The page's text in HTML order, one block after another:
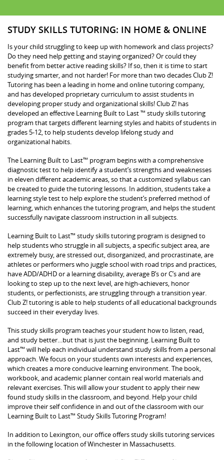
STUDY SKILLS TUTORING: IN HOME & ONLINE
Is your child struggling to keep up with homework and class projects?
Do they need help getting and staying organized? Or could they
benefit from better active reading skills? If so, then it is time to start
studying smarter, and not harder! For more than two decades Club Z!
Tutoring has been a leading in home and online tutoring company,
and has developed proprietary curriculum to assist students in
developing proper study and organizational skills! Club Z! has
developed an effective Learning Built to Last ™ study skills tutoring
program that targets different learning styles and habits of students in
grades 5-12, to help students develop lifelong study and
organizational habits.
The Learning Built to Last™ program begins with a comprehensive
diagnostic test to help identify a student’s strengths and weaknesses
in eleven different academic areas, so that a customized syllabus can
be created to guide the tutoring lessons. In addition, students take a
learning style test to help explore the student’s preferred method of
learning, which enhances the tutoring program, and helps the student
successfully navigate classroom instruction in all subjects.
Learning Built to Last™ study skills tutoring program is designed to
help students who struggle in all subjects, a specific subject area, are
extremely busy, are stressed out, disorganized, and procrastinate, are
athletes or performers who juggle school with road trips and practices,
have ADD/ADHD or a learning disability, average B’s or C’s and are
looking to step up to the next level, are high-achievers, honor
students, or perfectionists, are struggling through a transition year.
Club Z! tutoring is able to help students of all educational backgrounds
succeed in their everyday lives.
This study skills program teaches your student how to listen, read,
and study better…but that is just the beginning. Learning Built to
Last™ will help each individual understand study skills from a personal
approach. We focus on your students own interests and experiences,
which creates a more conducive learning environment. The book,
workbook, and academic planner contain real world materials and
relevant exercises. This will allow your student to apply their new
found study skills in the classroom, and beyond. Help your child
improve their self confidence in and out of the classroom with our
Learning Built to Last™ Study Skills Tutoring Program!
In addition to Lexington, our office offers study skills tutoring services
in the following location of Winchester in Massachusetts.